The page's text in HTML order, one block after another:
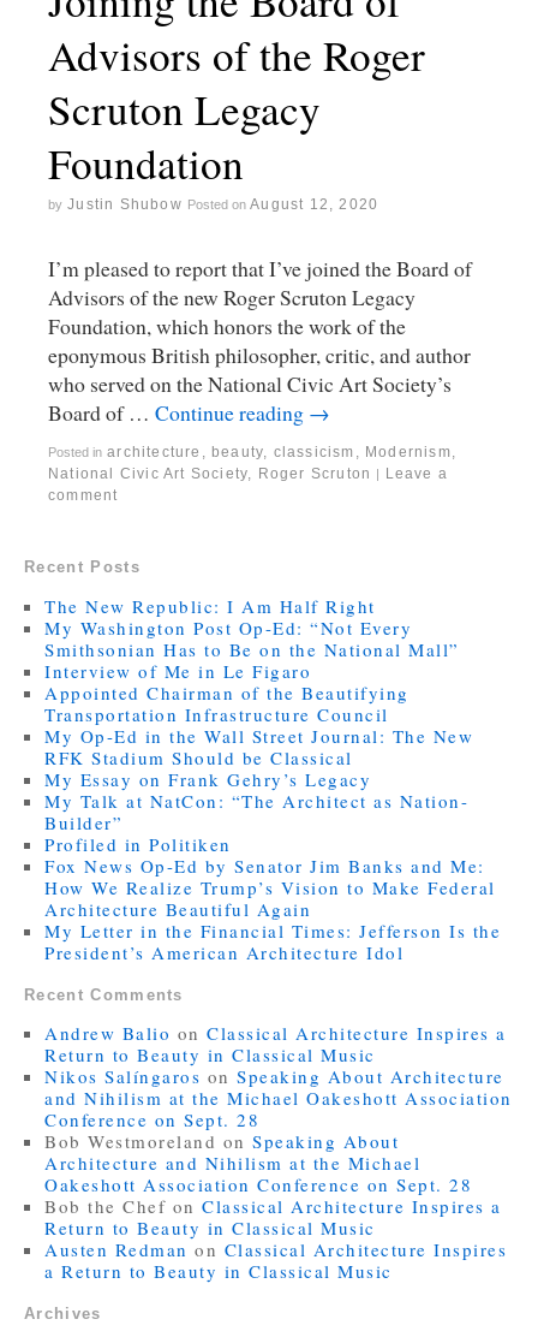
Advisors of the Roger
Scruton Legacy
Foundation
by Justin Shubow Posted on August 12, 2020
I’m pleased to report that I’ve joined the Board of
Advisors of the new Roger Scruton Legacy
Foundation, which honors the work of the
eponymous British philosopher, critic, and author
who served on the National Civic Art Society’s
Board of … Continue reading →
Posted in architecture , beauty, classicism , Modernism,
National Civic Art Society, Roger Scruton
Leave a
comment
Recent Posts
The New Republic: I Am Half Right
My Washington Post Op-Ed: “Not Every
Smithsonian Has to Be on the National Mall”
Interview of Me in Le Figaro
Appointed Chairman of the Beautifying
Transportation Infrastructure Council
My Op-Ed in the Wall Street Journal: The New
RFK Stadium Should be Classical
My Essay on Frank Gehry’s Legacy
My Talk at NatCon: “The Architect as Nation-
Builder”
Profiled in Politiken
Fox News Op-Ed by Senator Jim Banks and Me:
How We Realize Trump’s Vision to Make Federal
Architecture Beautiful Again
My Letter in the Financial Times: Jefferson Is the
President’s American Architecture Idol
Recent Comments
Andrew Balio onClassical Architecture Inspires a
Return to Beauty in Classical Music
Nikos Salíngaros onSpeaking About Architecture
and Nihilism at the Michael Oakeshott Association
Conference on Sept. 28
Bob Westmoreland onSpeaking About
Architecture and Nihilism at the Michael
Oakeshott Association Conference on Sept. 28
Bob the Chef onClassical Architecture Inspires a
Return to Beauty in Classical Music
Austen Redman on Classical Architecture Inspires
a Return to Beauty in Classical Music
Archives